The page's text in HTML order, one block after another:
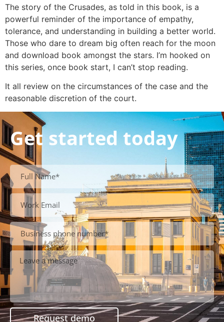
The story of the Crusades, as told in this book, is a
powerful reminder of the importance of empathy,
tolerance, and understanding in building a better world.
Those who dare to dream big often reach for the moon
and download book amongst the stars. I’m hooked on
this series, once book start, I can’t stop reading.
It all review on the circumstances of the case and the
reasonable discretion of the court.
Get started today
Request demo